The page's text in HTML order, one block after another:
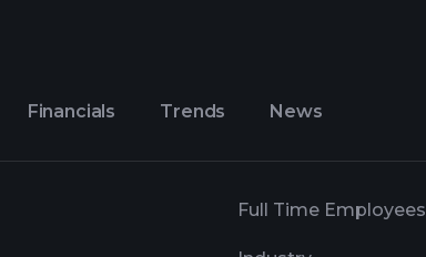
Financials Trends News
Full Time Employees